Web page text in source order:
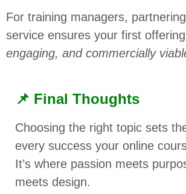
For training managers,
service ensures your first
engaging, and commercially
📌 Final Thoughts
Choosing the right topic sets
every success your online
It’s where passion meets
meets design.